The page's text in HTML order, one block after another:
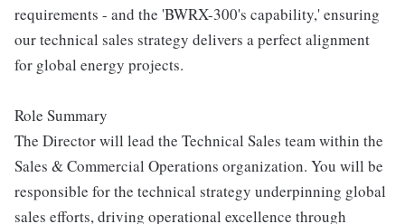
requirements - and the 'BWRX-300's capability,' ensuring
our technical sales strategy delivers a perfect alignment
for global energy projects.
Role Summary
The Director will lead the Technical Sales team within the
Sales & Commercial Operations organization. You will be
responsible for the technical strategy underpinning global
sales efforts, driving operational excellence through